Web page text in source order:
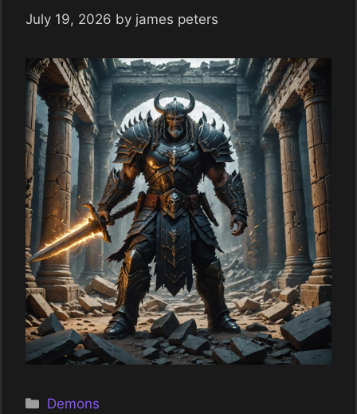
July 19, 2026 by james peters
Categories
Demons